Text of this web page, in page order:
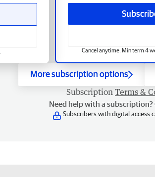
Cancel anytime. Min term 4
More subscription options
Subscription Terms &
Need help with a subscription?
Subscribers with digital access